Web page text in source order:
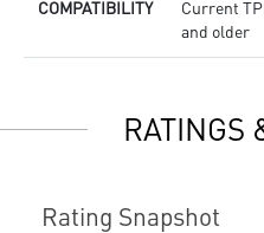
COMPATIBILITY
Current
and older
RATINGS
Rating Snapshot